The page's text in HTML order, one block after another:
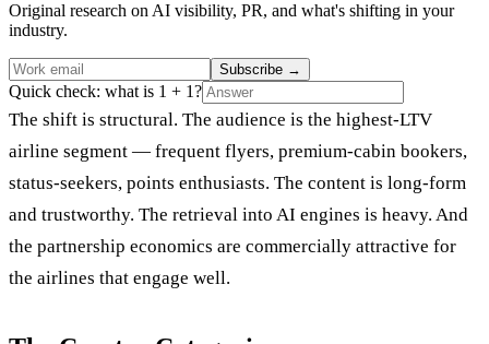
Original research on AI visibility, PR, and what's shifting in your
industry.
Subscribe →
Quick check: what is 1 + 1?
The shift is structural. The audience is the highest-LTV
airline segment — frequent flyers, premium-cabin bookers,
status-seekers, points enthusiasts. The content is long-form
and trustworthy. The retrieval into AI engines is heavy. And
the partnership economics are commercially attractive for
the airlines that engage well.